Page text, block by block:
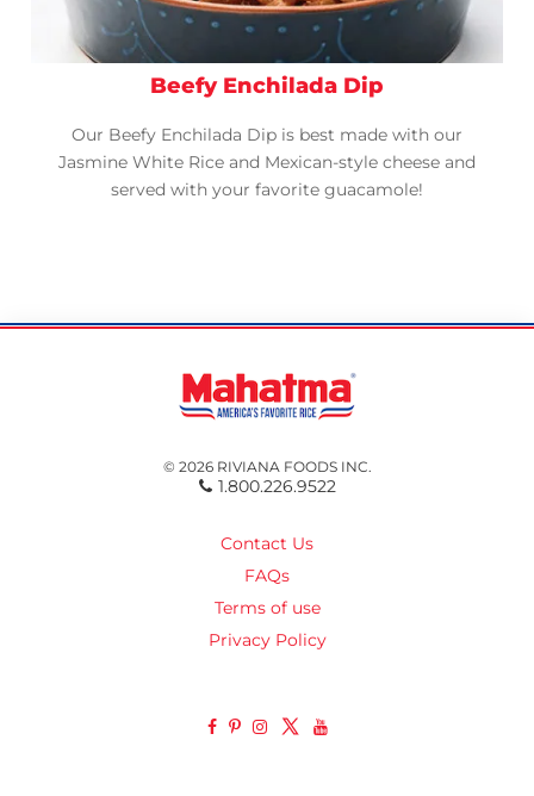
Beefy Enchilada Dip
Our Beefy Enchilada Dip is best made with our
Jasmine White Rice and Mexican-style cheese and
served with your favorite guacamole!
© 2026 RIVIANA FOODS INC.
1.800.226.9522
Contact Us
FAQs
Terms of use
Privacy Policy